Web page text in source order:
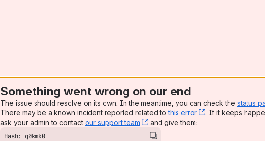
Something went wrong on our end
The issue should resolve on its own. In the meantime, you can check the status
There may be a known incident reported related tothis error , (opens new
. If it keeps
ask your admin to contact our support team , (opens new window)
and give them: